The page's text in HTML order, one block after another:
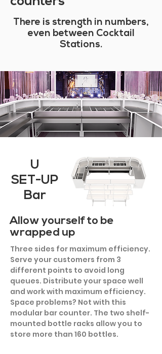
There is strength in numbers,
even between Cocktail
Stations.
U
SET-UP
Bar
Allow yourself to be
wrapped up
Three sides for maximum efficiency.
Serve your customers from 3
different points to avoid long
queues. Distribute your space well
and work with maximum efficiency.
Space problems? Not with this
modular bar counter. The two shelf-
mounted bottle racks allow you to
store more than 160 bottles.